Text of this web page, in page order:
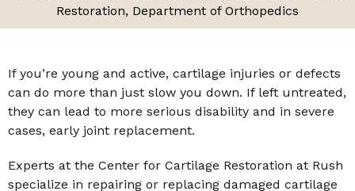
Restoration, Department of Orthopedics
If you’re young and active, cartilage injuries or defects
can do more than just slow you down. If left untreated,
they can lead to more serious disability and in severe
cases, early joint replacement.
Experts at the Center for Cartilage Restoration at Rush
specialize in repairing or replacing damaged cartilage